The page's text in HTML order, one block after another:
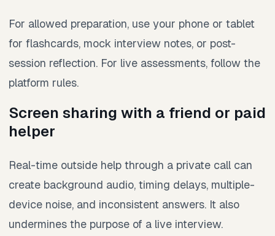
For allowed preparation, use your phone or tablet
for flashcards, mock interview notes, or post-
session reflection. For live assessments, follow the
platform rules.
Screen sharing with a friend or paid
helper
Real-time outside help through a private call can
create background audio, timing delays, multiple-
device noise, and inconsistent answers. It also
undermines the purpose of a live interview.